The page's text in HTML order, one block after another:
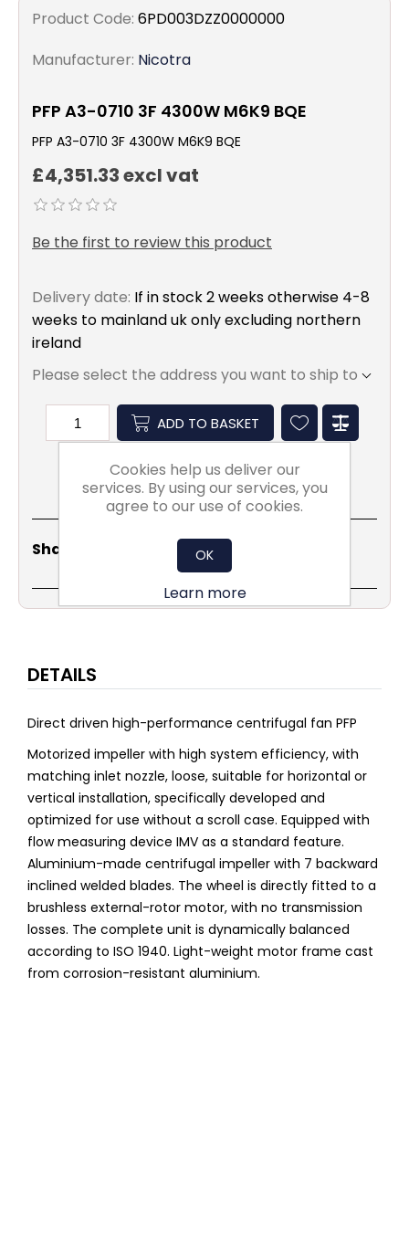
Product Code: 6PD003DZZ0000000
Manufacturer: Nicotra
PFP A3-0710 3F 4300W M6K9 BQE
PFP A3-0710 3F 4300W M6K9 BQE
£4,351.33 excl vat
Be the first to review this product
Delivery date: If in stock 2 weeks otherwise 4-8
weeks to mainland uk only excluding northern
ireland
Please select the address you want to ship to
ADD TO BASKET
Share Social: ShareEmailCopy
DETAILS
Direct driven high-performance centrifugal fan PFP
Motorized impeller with high system efficiency, with
matching inlet nozzle, loose, suitable for horizontal or
vertical installation, specifically developed and
optimized for use without a scroll case. Equipped with
flow measuring device IMV as a standard feature.
Aluminium-made centrifugal impeller with 7 backward
inclined welded blades. The wheel is directly fitted to a
brushless external-rotor motor, with no transmission
losses. The complete unit is dynamically balanced
according to ISO 1940. Light-weight motor frame cast
from corrosion-resistant aluminium.
Cookies help us deliver our
services. By using our services, you
agree to our use of cookies.
OK
Learn more